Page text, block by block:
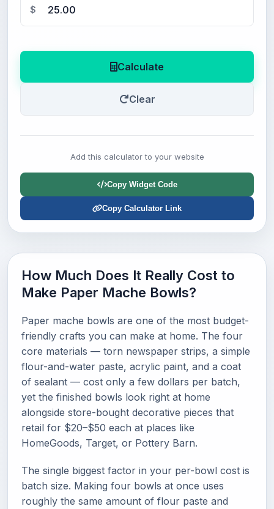
$
Calculate
Clear
Add this calculator to your website
Copy Widget Code
Copy Calculator Link
How Much Does It Really Cost to
Make Paper Mache Bowls?
Paper mache bowls are one of the most budget-
friendly crafts you can make at home. The four
core materials — torn newspaper strips, a simple
flour-and-water paste, acrylic paint, and a coat
of sealant — cost only a few dollars per batch,
yet the finished bowls look right at home
alongside store-bought decorative pieces that
retail for $20–$50 each at places like
HomeGoods, Target, or Pottery Barn.
The single biggest factor in your per-bowl cost is
batch size. Making four bowls at once uses
roughly the same amount of flour paste and